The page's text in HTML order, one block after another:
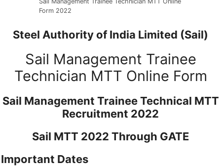
Form 2022
Steel Authority of India Limited (Sail)
Sail Management Trainee
Technician MTT Online Form
Sail Management Trainee Technical MTT
Recruitment 2022
Sail MTT 2022 Through GATE
Important Dates